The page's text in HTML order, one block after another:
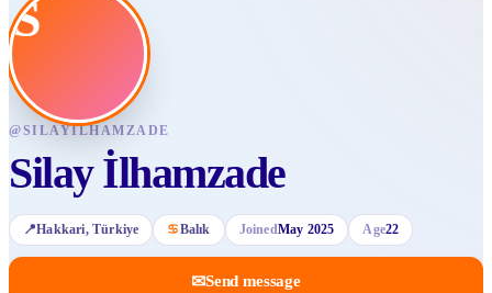
S
@SILAYILHAMZADE
Silay İlhamzade
📍Hakkari, Türkiye ♋Balık JoinedMay 2025 Age22
✉Send message